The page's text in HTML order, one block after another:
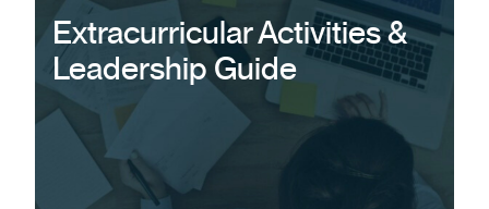
Extracurricular Activities &
Leadership Guide